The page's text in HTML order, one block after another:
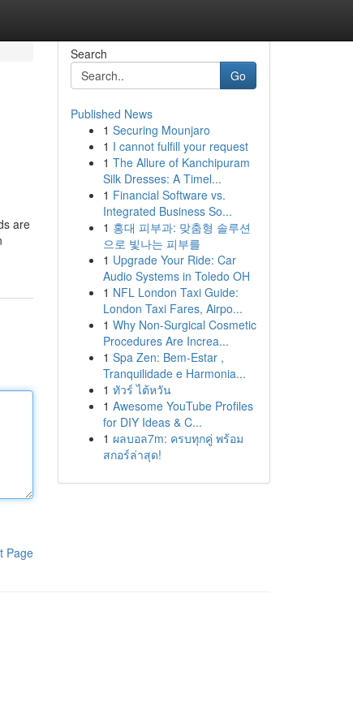
are
Page
Search
Go
Published News
1 Securing Mounjaro
1 I cannot fulfill your request
1 The Allure of Kanchipuram
Silk Dresses: A Timel...
1 Financial Software vs.
Integrated Business So...
1 홍대 피부과: 맞춤형 솔루션
으로 빛나는 피부를
1 Upgrade Your Ride: Car
Audio Systems in Toledo OH
1 NFL London Taxi Guide:
London Taxi Fares, Airpo...
1 Why Non-Surgical Cosmetic
Procedures Are Increa...
1 Spa Zen: Bem-Estar ,
Tranquilidade e Harmonia...
1 ทัวร์ ไต้หวัน
1 Awesome YouTube Profiles
for DIY Ideas & C...
1 ผลบอล7m: ครบทุกคู่ พร้อม
สกอร์ล่าสุด!